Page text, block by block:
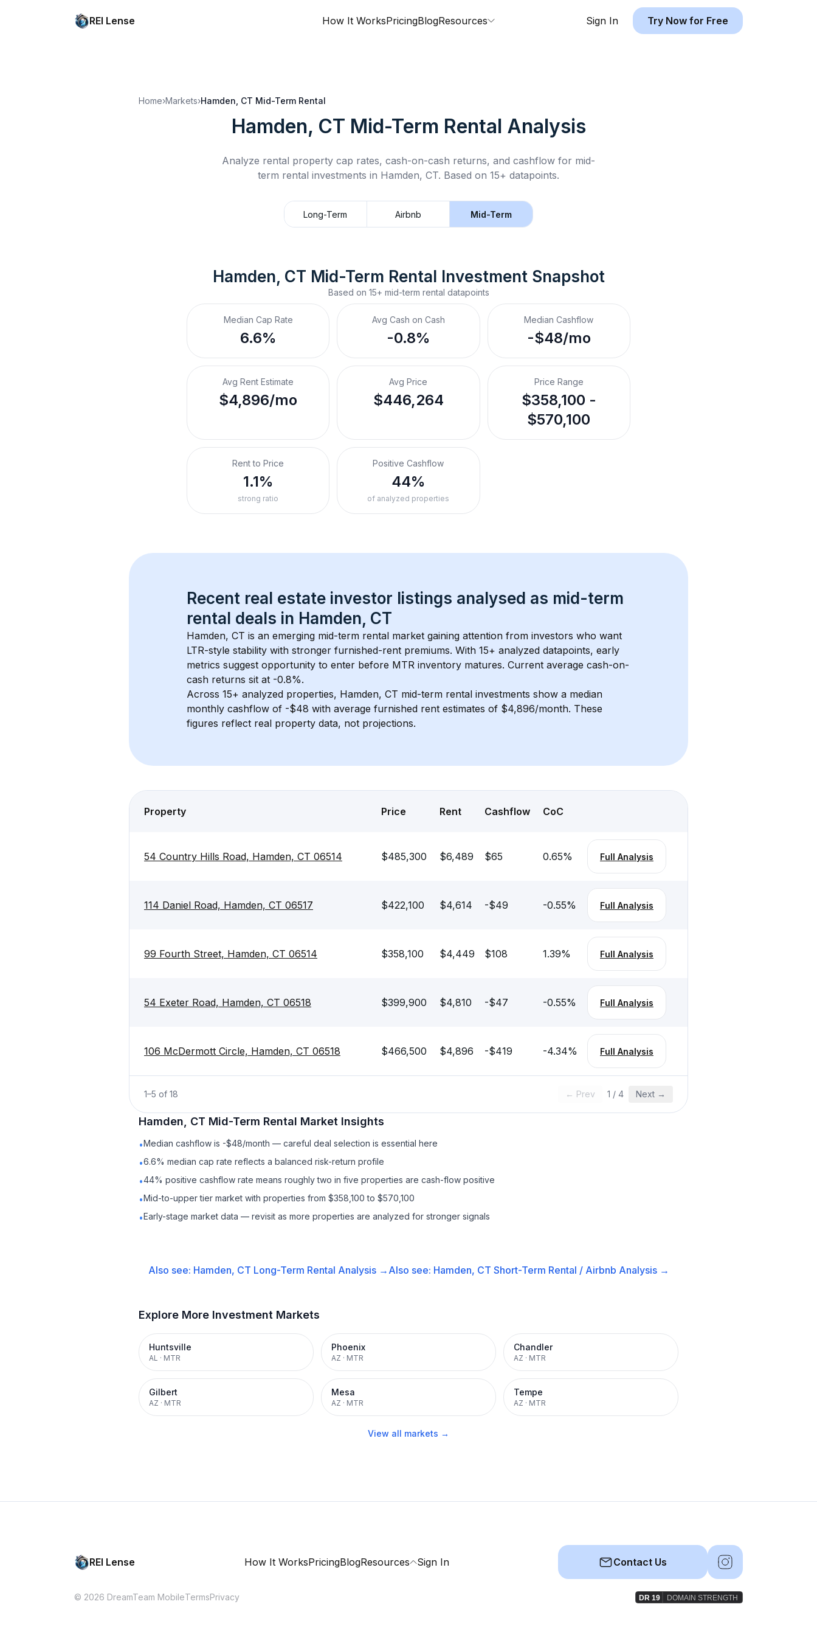
REI Lense How It WorksPricingBlogResources Sign In Try Now for Free
Home›Markets›Hamden, CT Mid-Term Rental
Hamden, CT Mid-Term Rental Analysis
Analyze rental property cap rates, cash-on-cash returns, and cashflow for mid-
term rental investments in Hamden, CT. Based on 15+ datapoints.
Long-Term Airbnb Mid-Term
Hamden, CT Mid-Term Rental Investment Snapshot
Based on 15+ mid-term rental datapoints
Median Cap Rate
6.6%
Avg Cash on Cash
-0.8%
Median Cashflow
-$48/mo
Avg Rent Estimate
$4,896/mo
Avg Price
$446,264
Price Range
$358,100 -
$570,100
Rent to Price
1.1%
strong ratio
Positive Cashflow
44%
of analyzed properties
Recent real estate investor listings analysed as mid-term
rental deals in Hamden, CT
Hamden, CT is an emerging mid-term rental market gaining attention from investors who want
LTR-style stability with stronger furnished-rent premiums. With 15+ analyzed datapoints, early
metrics suggest opportunity to enter before MTR inventory matures. Current average cash-on-
cash returns sit at -0.8%.
Across 15+ analyzed properties, Hamden, CT mid-term rental investments show a median
monthly cashflow of -$48 with average furnished rent estimates of $4,896/month. These
figures reflect real property data, not projections.
Property Price Rent Cashflow CoC
54 Country Hills Road, Hamden, CT 06514 $485,300 $6,489 $65 0.65% Full Analysis
114 Daniel Road, Hamden, CT 06517 $422,100 $4,614 -$49 -0.55% Full Analysis
99 Fourth Street, Hamden, CT 06514 $358,100 $4,449 $108 1.39% Full Analysis
54 Exeter Road, Hamden, CT 06518 $399,900 $4,810 -$47 -0.55% Full Analysis
106 McDermott Circle, Hamden, CT 06518 $466,500 $4,896 -$419 -4.34% Full Analysis
1–5 of 18 ← Prev 1 / 4 Next →
Hamden, CT Mid-Term Rental Market Insights
•Median cashflow is -$48/month — careful deal selection is essential here
•6.6% median cap rate reflects a balanced risk-return profile
•44% positive cashflow rate means roughly two in five properties are cash-flow positive
•Mid-to-upper tier market with properties from $358,100 to $570,100
•Early-stage market data — revisit as more properties are analyzed for stronger signals
Also see: Hamden, CT Long-Term Rental Analysis → Also see: Hamden, CT Short-Term Rental / Airbnb Analysis →
Explore More Investment Markets
Huntsville
AL · MTR
Phoenix
AZ · MTR
Chandler
AZ · MTR
Gilbert
AZ · MTR
Mesa
AZ · MTR
Tempe
AZ · MTR
View all markets →
REI Lense How It WorksPricingBlogResources Sign In Contact Us
© 2026 DreamTeam MobileTermsPrivacy